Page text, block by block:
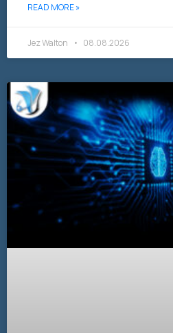
READ MORE »
Jez Walton 08.08.2026